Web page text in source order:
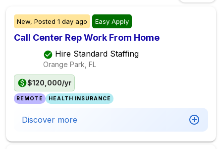
New, Posted 1 day ago Easy Apply
Call Center Rep Work From Home
Hire Standard Staffing
Orange Park, FL
$120,000/yr
REMOTE HEALTH INSURANCE
Discover more